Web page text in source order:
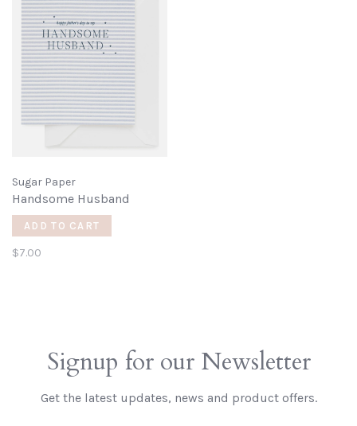
Sugar Paper
Handsome Husband
ADD TO CART
$7.00
Signup for our Newsletter
Get the latest updates, news and product offers.